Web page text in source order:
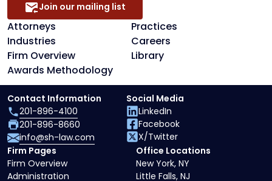
Attorneys
Practices
Industries
Careers
Firm Overview
Library
Awards Methodology
Join our mailing list
Firm Pages
Firm Overview
Administration
Office Locations
New York, NY
Little Falls, NJ
Contact Information
201-896-4100
201-896-8660
info@sh-law.com
Social Media
LinkedIn
Facebook
X/Twitter